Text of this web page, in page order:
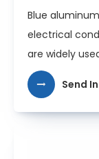
Blue
electrical
are widely
Send